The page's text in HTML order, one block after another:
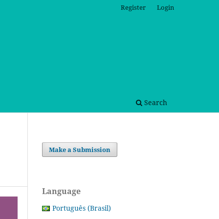
Search
Register Login
Make a Submission
Language
Português (Brasil)